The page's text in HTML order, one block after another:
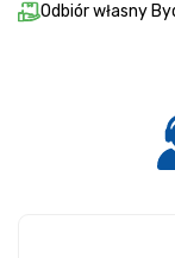
Odbiór własny